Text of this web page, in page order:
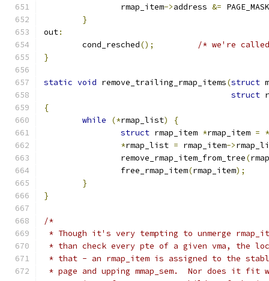
		rmap_item
->address &= PAGE_MASK
}
out:
	cond_resched
();
/* we're
}
static void remove_trailing_rmap_items(struct
struct
{
while
(*rmap_list)
{
struct rmap_item *rmap_item = *
*rmap_list = rmap_item->
		remove_rmap_item_from_tree
(
		free_rmap_item
(rmap_item);
}
}
/*
* Though it's very tempting to unmerge
* than check every pte of a given vma, the
* that - an rmap_item is assigned to the
* page and upping mmap_sem.  Nor does it fit